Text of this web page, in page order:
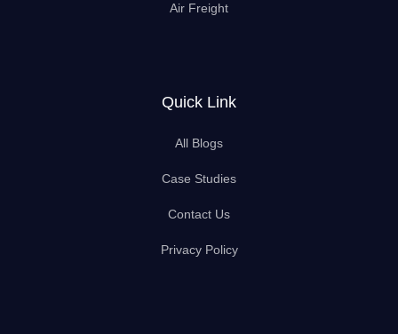
Air Freight
Quick Link
All Blogs
Case Studies
Contact Us
Privacy Policy